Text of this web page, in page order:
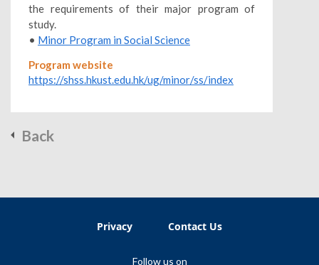
the requirements of their major program of
study.
• Minor Program in Social Science
Program website
https://shss.hkust.edu.hk/ug/minor/ss/index
Back
Privacy Contact Us
Follow us on